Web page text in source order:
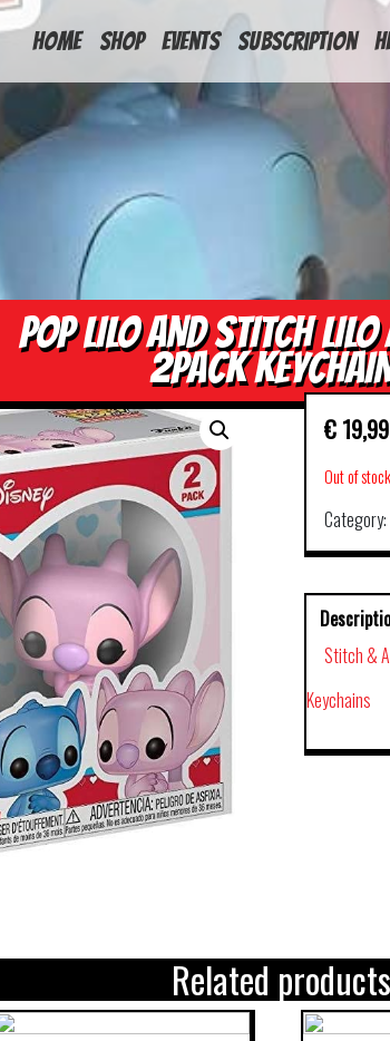
HOME
Shop Events Subscription
POP LILO AND STITCH
2PACK
€ 19,99
Out of stock
Category:
Stitch &
Keychains
Related products